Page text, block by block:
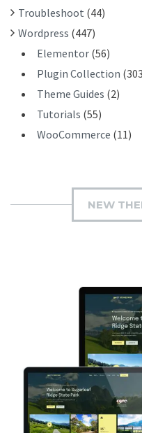
Troubleshoot (44)
Wordpress (447)
Elementor (56)
Plugin Collection
Theme Guides (2)
Tutorials (55)
WooCommerce (11)
NEW